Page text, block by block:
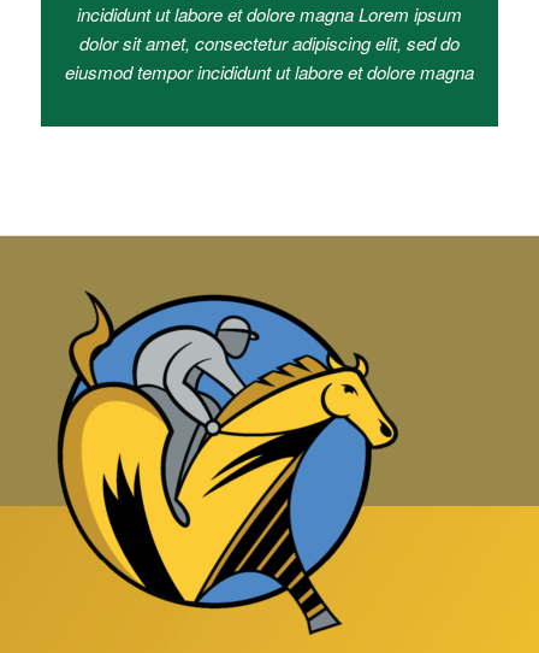
incididunt ut labore et dolore magna Lorem ipsum
dolor sit amet, consectetur adipiscing elit, sed do
eiusmod tempor incididunt ut labore et dolore magna